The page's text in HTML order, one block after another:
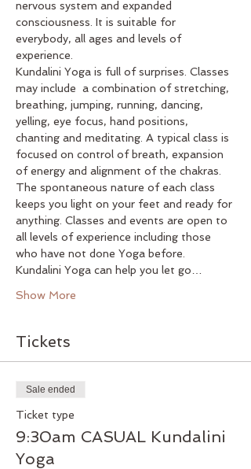
nervous system and expanded
consciousness. It is suitable for
everybody, all ages and levels of
experience.
Kundalini Yoga is full of surprises. Classes
may include  a combination of stretching,
breathing, jumping, running, dancing,
yelling, eye focus, hand positions,
chanting and meditating. A typical class is
focused on control of breath, expansion
of energy and alignment of the chakras.
The spontaneous nature of each class
keeps you light on your feet and ready for
anything. Classes and events are open to
all levels of experience including those
who have not done Yoga before.
Kundalini Yoga can help you let go…
Show More
Tickets
Sale ended
Ticket type
9:30am CASUAL Kundalini
Yoga